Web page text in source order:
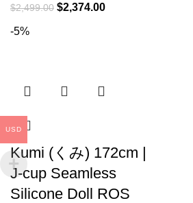
$2,499.00 $2,374.00
-5%
Kumi (くみ) 172cm |
J-cup Seamless
Silicone Doll ROS
USD